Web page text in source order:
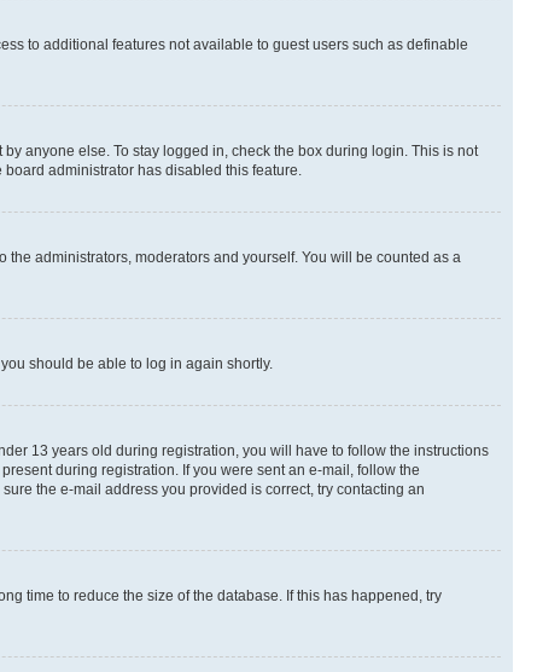
to additional features not available to guest users such as definable
anyone else. To stay logged in, check the box during login. This is not
administrator has disabled this feature.
the administrators, moderators and yourself. You will be counted as a
should be able to log in again shortly.
13 years old during registration, you will have to follow the instructions
during registration. If you were sent an e-mail, follow the
the e-mail address you provided is correct, try contacting an
time to reduce the size of the database. If this has happened, try